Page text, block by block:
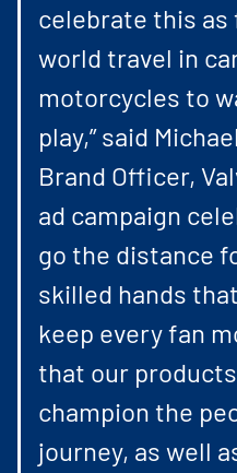
celebrate this as
world travel in
motorcycles to
play,” said
Brand Officer,
ad campaign
go the distance
skilled hands
keep every fan
that our
champion the
journey, as well